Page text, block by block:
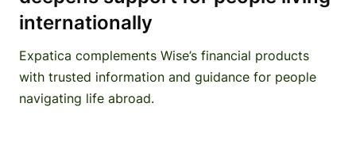
internationally
Expatica complements Wise’s financial products
with trusted information and guidance for people
navigating life abroad.